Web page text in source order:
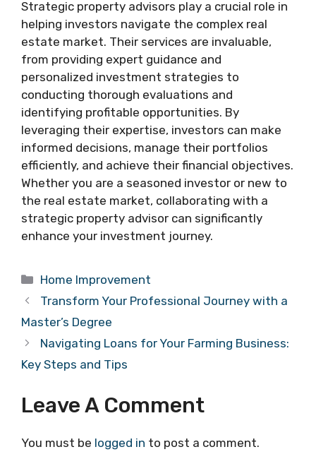
Strategic property advisors play a crucial role in
helping investors navigate the complex real
estate market. Their services are invaluable,
from providing expert guidance and
personalized investment strategies to
conducting thorough evaluations and
identifying profitable opportunities. By
leveraging their expertise, investors can make
informed decisions, manage their portfolios
efficiently, and achieve their financial objectives.
Whether you are a seasoned investor or new to
the real estate market, collaborating with a
strategic property advisor can significantly
enhance your investment journey.
Categories
Home Improvement
Transform Your Professional Journey with a
Master’s Degree
Navigating Loans for Your Farming Business:
Key Steps and Tips
Leave A Comment
You must be logged in to post a comment.